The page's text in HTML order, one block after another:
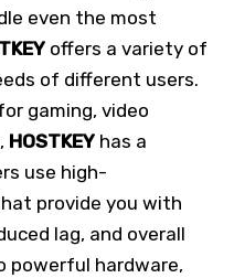
even the most
offers a variety of
of different users.
gaming, video
HOSTKEY has a
use high-
provide you with
lag, and overall
powerful hardware,